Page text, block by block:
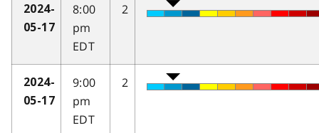
2024-
05-17
8:00
pm
EDT
2
2024-
05-17
9:00
pm
EDT
2